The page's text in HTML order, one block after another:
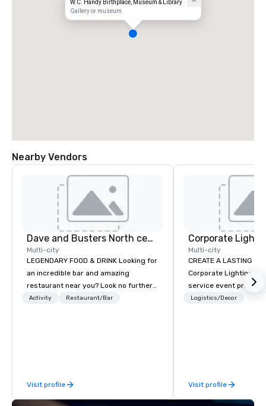
W.C. Handy Birthplace, Museum & Library
Gallery or museum
Nearby Vendors
Dave and Busters North central
Multi-city
LEGENDARY FOOD & DRINK Looking for
an incredible bar and amazing
restaurant near you? Look no further
than Dave & Buster's. We have
Activity Restaurant/Bar
Visit profile
Multi-city
CREATE A LASTING
Corporate Lighting
service event
specializing in
Logistics/Decor
Visit profile